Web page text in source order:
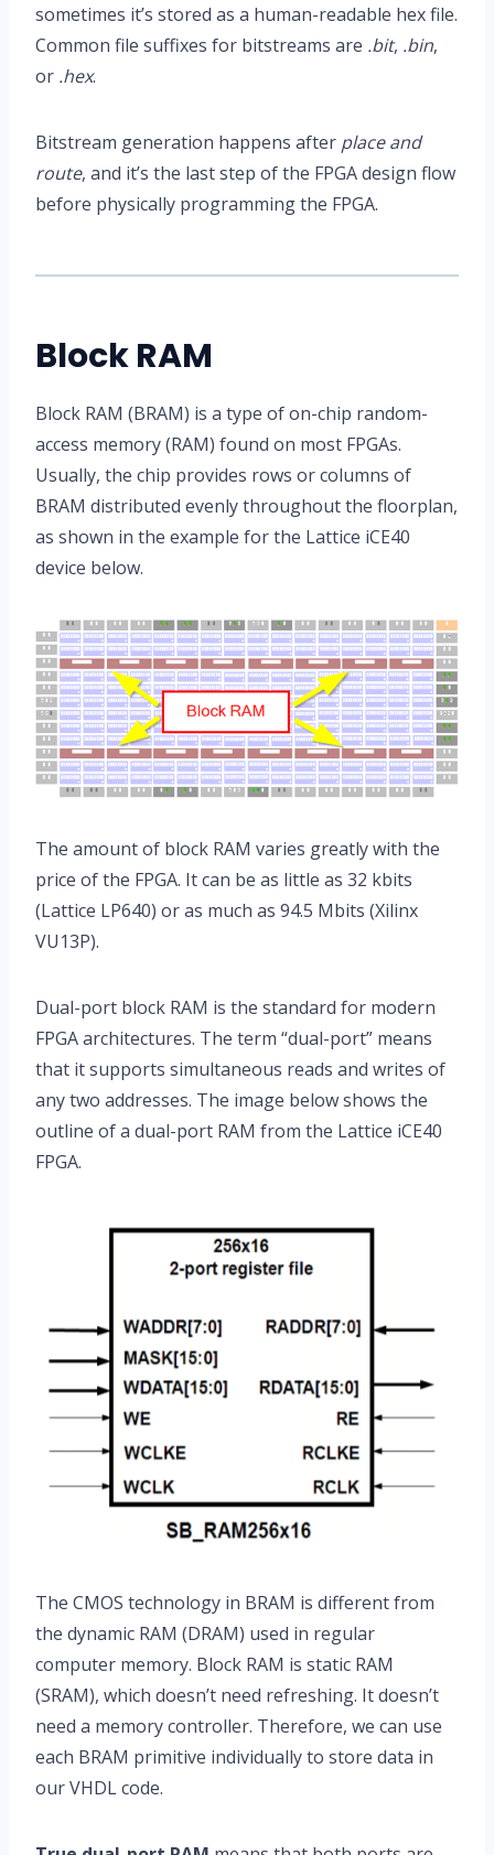
sometimes it’s stored as a human-readable hex file.
Common file suffixes for bitstreams are .bit, .bin,
or .hex.
Bitstream generation happens after place and
route, and it’s the last step of the FPGA design flow
before physically programming the FPGA.
Block RAM
Block RAM (BRAM) is a type of on-chip random-
access memory (RAM) found on most FPGAs.
Usually, the chip provides rows or columns of
BRAM distributed evenly throughout the floorplan,
as shown in the example for the Lattice iCE40
device below.
The amount of block RAM varies greatly with the
price of the FPGA. It can be as little as 32 kbits
(Lattice LP640) or as much as 94.5 Mbits (Xilinx
VU13P).
Dual-port block RAM is the standard for modern
FPGA architectures. The term “dual-port” means
that it supports simultaneous reads and writes of
any two addresses. The image below shows the
outline of a dual-port RAM from the Lattice iCE40
FPGA.
The CMOS technology in BRAM is different from
the dynamic RAM (DRAM) used in regular
computer memory. Block RAM is static RAM
(SRAM), which doesn’t need refreshing. It doesn’t
need a memory controller. Therefore, we can use
each BRAM primitive individually to store data in
our VHDL code.